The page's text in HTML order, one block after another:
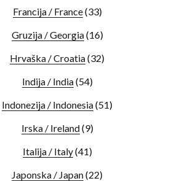
Francija / France(33)
Gruzija / Georgia(16)
Hrvaška / Croatia(32)
Indija / India(54)
Indonezija / Indonesia(51)
Irska / Ireland(9)
Italija / Italy(41)
Japonska / Japan(22)